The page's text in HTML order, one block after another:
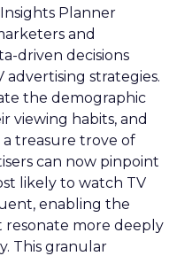
Planner
and
driven decisions
strategies.
the demographic
viewing habits, and
treasure trove of
can now pinpoint
likely to watch TV
enabling the
resonate more deeply
This granular